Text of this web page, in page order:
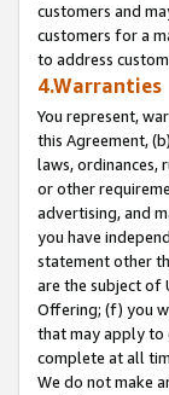
customers and
customers for a
to address
4.Warranties
You represent,
this Agreement,
laws, ordinances,
or other
advertising, and
you have
statement other
are the subject of
Offering; (f) you
that may apply to
complete at all
We do not make